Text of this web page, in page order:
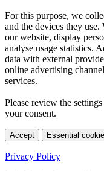
For this purpose, we
and the devices they
our website, display
analyse usage statistics.
data with external
online advertising
services.
Please review the
your consent.
Accept Essential
Privacy Policy